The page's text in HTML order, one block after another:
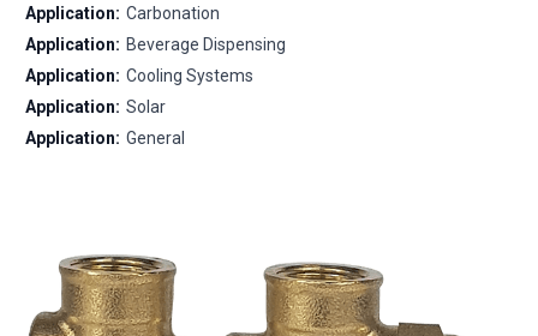
Application: Carbonation
Application: Beverage Dispensing
Application: Cooling Systems
Application: Solar
Application: General